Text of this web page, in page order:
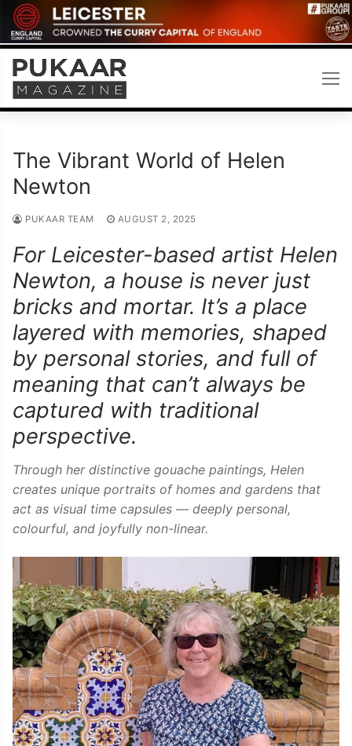
Skip
to
content
The Vibrant World of Helen
Newton
PUKAAR TEAM AUGUST 2, 2025
For Leicester-based artist Helen
Newton, a house is never just
bricks and mortar. It’s a place
layered with memories, shaped
by personal stories, and full of
meaning that can’t always be
captured with traditional
perspective.
Through her distinctive gouache paintings, Helen
creates unique portraits of homes and gardens that
act as visual time capsules — deeply personal,
colourful, and joyfully non-linear.